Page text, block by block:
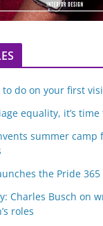
do on your first
equality, it’s time
summer camp
the Pride
Charles Busch on
roles